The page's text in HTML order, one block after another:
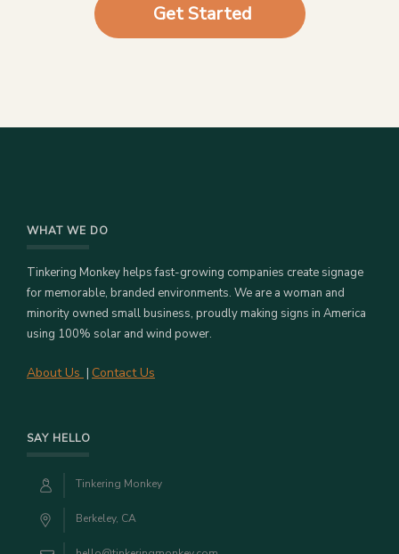
Get Started
WHAT WE DO
Tinkering Monkey helps fast-growing companies create signage
for memorable, branded environments. We are a woman and
minority owned small business, proudly making signs in America
using 100% solar and wind power.
About Us | Contact Us
SAY HELLO
Tinkering Monkey
Berkeley, CA